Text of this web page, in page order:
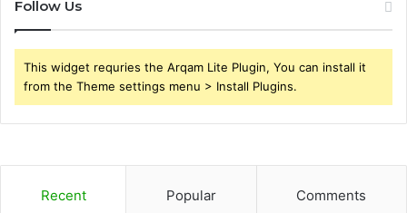
Follow Us
This widget requries the Arqam Lite Plugin, You can install it
from the Theme settings menu > Install Plugins.
Recent Popular Comments